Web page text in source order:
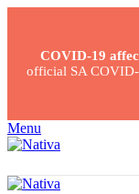
COVID-19
official SA COVID-
Menu